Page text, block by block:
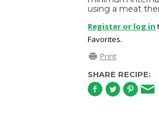
using a meat
Register or log in
Favorites.
Print
SHARE RECIPE: